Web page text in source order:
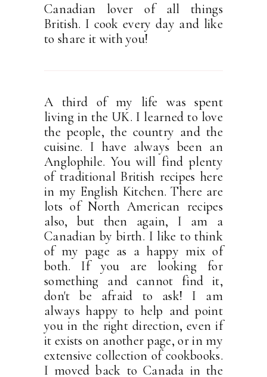
Canadian lover of all things
British. I cook every day and like
to share it with you!
A third of my life was spent
living in the UK. I learned to love
the people, the country and the
cuisine. I have always been an
Anglophile. You will find plenty
of traditional British recipes here
in my English Kitchen. There are
lots of North American recipes
also, but then again, I am a
Canadian by birth. I like to think
of my page as a happy mix of
both. If you are looking for
something and cannot find it,
don't be afraid to ask! I am
always happy to help and point
you in the right direction, even if
it exists on another page, or in my
extensive collection of cookbooks.
I moved back to Canada in the